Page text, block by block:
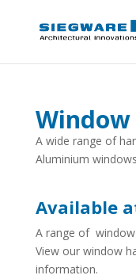
A wide range of
Aluminium
Available
A range of window
View our window
information.